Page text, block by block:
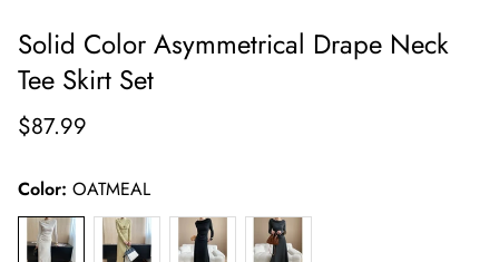
Solid Color Asymmetrical Drape Neck
Tee Skirt Set
Regular
$87.99
Color: OATMEAL